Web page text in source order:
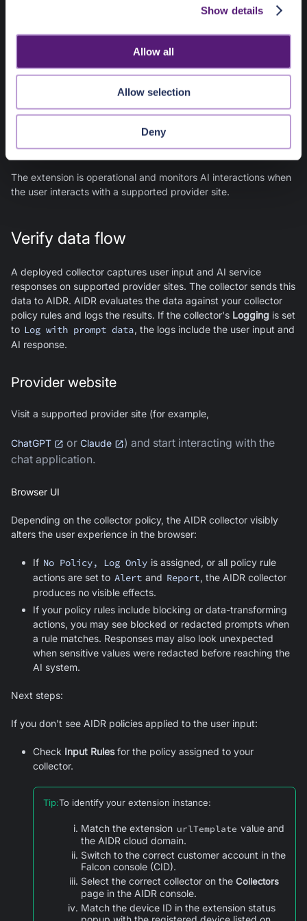
Show details
Allow all
Allow selection
Deny
deployment.
Ready
monitor supported AI sites. No activity has been detected yet.
Active
The extension is operational and monitors AI interactions when
the user interacts with a supported provider site.
Verify data flow
A deployed collector captures user input and AI service
responses on supported provider sites. The collector sends this
data to AIDR. AIDR evaluates the data against your collector
policy rules and logs the results. If the collector's Logging is set
to Log with prompt data , the logs include the user input and
AI response.
Provider website
Visit a supported provider site (for example,
ChatGPT or Claude
) and start interacting with the
chat application.
Browser UI
Depending on the collector policy, the AIDR collector visibly
alters the user experience in the browser:
If No Policy, Log Only is assigned, or all policy rule
actions are set to Alert and Report, the AIDR collector
produces no visible effects.
If your policy rules include blocking or data-transforming
actions, you may see blocked or redacted prompts when
a rule matches. Responses may also look unexpected
when sensitive values were redacted before reaching the
AI system.
Next steps:
If you don't see AIDR policies applied to the user input:
Check Input Rulesfor the policy assigned to your
collector.
Tip:To identify your extension instance:
Match the extension urlTemplate value and
the AIDR cloud domain.
Switch to the correct customer account in the
Falcon console (CID).
Select the correct collector on the Collectors
page in the AIDR console.
Match the device ID in the extension status